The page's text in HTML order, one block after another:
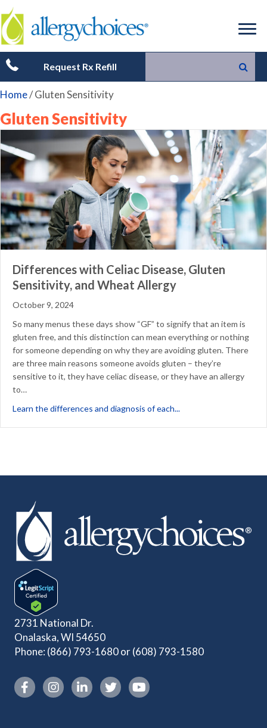
Request Rx Refill
Home/Gluten Sensitivity
Gluten Sensitivity
Differences with Celiac Disease, Gluten
Sensitivity, and Wheat Allergy
October 9, 2024
So many menus these days show “GF” to signify that an item is
gluten free, and this distinction can mean everything or nothing
for someone depending on why they are avoiding gluten. There
are three main reasons someone avoids gluten – they’re
sensitive to it, they have celiac disease, or they have an allergy
to…
Learn the differences and diagnosis of each...
2731 National Dr.
Onalaska, WI 54650
Phone: (866) 793-1680or(608) 793-1580
Instagram link